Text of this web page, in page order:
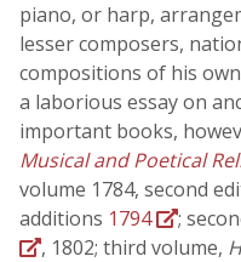
piano, or harp,
lesser composers,
compositions of his
a laborious essay on
important books,
Musical and Poetical
volume 1784, second
additions 1794 ;
, 1802; third volume,